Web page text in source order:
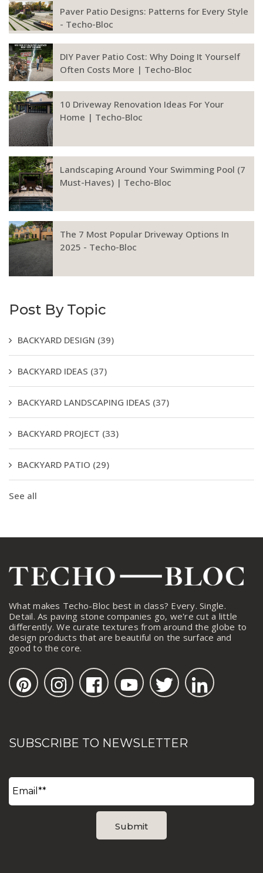
Paver Patio Designs: Patterns for Every Style
- Techo-Bloc
DIY Paver Patio Cost: Why Doing It Yourself
Often Costs More | Techo-Bloc
10 Driveway Renovation Ideas For Your
Home | Techo-Bloc
Landscaping Around Your Swimming Pool (7
Must-Haves) | Techo-Bloc
The 7 Most Popular Driveway Options In
2025 - Techo-Bloc
Post By Topic
BACKYARD DESIGN (39)
BACKYARD IDEAS (37)
BACKYARD LANDSCAPING IDEAS (37)
BACKYARD PROJECT (33)
BACKYARD PATIO (29)
See all
What makes Techo-Bloc best in class? Every. Single.
Detail. As paving stone companies go, we're cut a little
differently. We curate textures from around the globe to
design products that are beautiful on the surface and
good to the core.
SUBSCRIBE TO NEWSLETTER